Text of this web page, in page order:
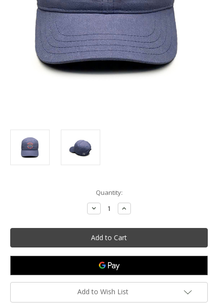
Quantity:
Decrease
Quantity
Infant
Woodloch
Sun
Design
Cap
Marine
Increase
Quantity
Infant
Woodloch
Sun
Design
Cap
Add to Wish List